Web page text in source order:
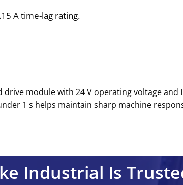
A time-lag rating.
drive module with 24 V operating voltage
1 s helps maintain sharp machine
Industrial Is